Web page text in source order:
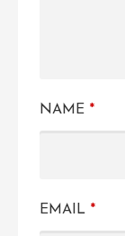
NAME *
EMAIL *